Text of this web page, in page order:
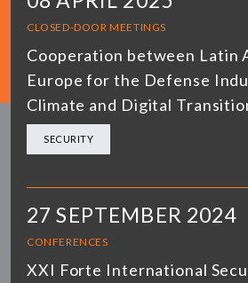
CLOSED-DOOR MEETINGS
Cooperation between Latin
Europe for the Defense
Climate and Digital
SECURITY
27 SEPTEMBER 2024
CONFERENCES
XXI Forte International